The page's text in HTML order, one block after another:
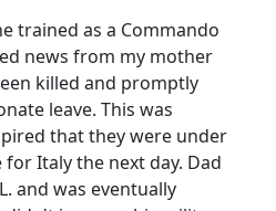
trained as a Commando
news from my mother
killed and promptly
leave. This was
that they were under
Italy the next day. Dad
and was eventually